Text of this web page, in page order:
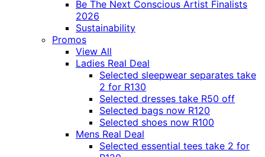
Be The Next Conscious Artist Finalists
2026
Sustainability
Promos
View All
Ladies Real Deal
Selected sleepwear separates take
2 for R130
Selected dresses take R50 off
Selected bags now R120
Selected shoes now R100
Mens Real Deal
Selected essential tees take 2 for